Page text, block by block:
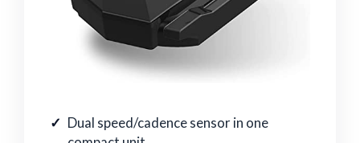
Dual speed/cadence sensor in one